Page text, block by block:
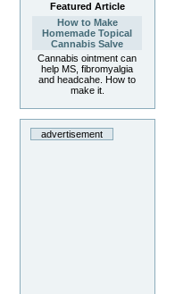
Featured Article
How to Make
Homemade Topical
Cannabis Salve
Cannabis ointment can
help MS, fibromyalgia
and headcahe. How to
make it.
advertisement